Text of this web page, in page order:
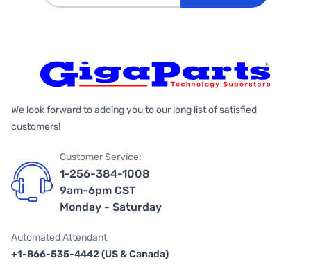
We look forward to adding you to our long list of satisfied
customers!
Customer Service:
1-256-384-1008
9am-6pm CST
Monday - Saturday
Automated Attendant
+1-866-535-4442 (US & Canada)